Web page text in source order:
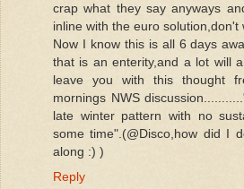
crap what they say anyways
inline with the euro solution,don't
Now I know this is all 6 days
that is an enterity,and a lot will
leave you with this thought
mornings NWS
late winter pattern with no
some time".(@Disco,how did I
along :) )
Reply